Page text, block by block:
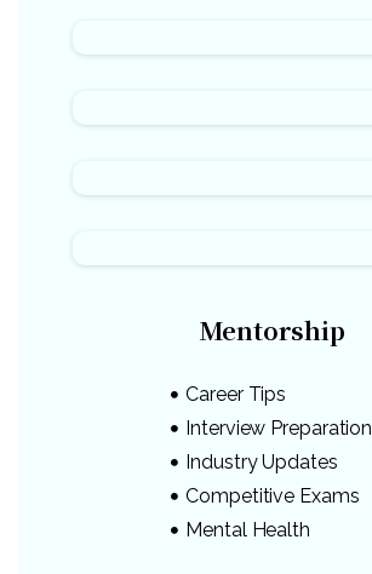
Mentorship
Career Tips
Interview Preparation
Industry Updates
Competitive Exams
Mental Health